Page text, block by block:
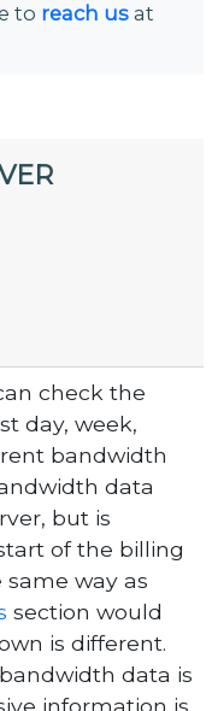
to reach us at
check the
day, week,
bandwidth
data
but is
of the billing
same way as
section would
is different.
data is
information is